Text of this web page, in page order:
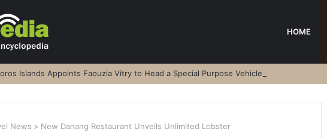
HOME
Islands Appoints Faouzia Vitry to Head a Special Purpose Vehicle
News > New Danang Restaurant Unveils Unlimited Lobster